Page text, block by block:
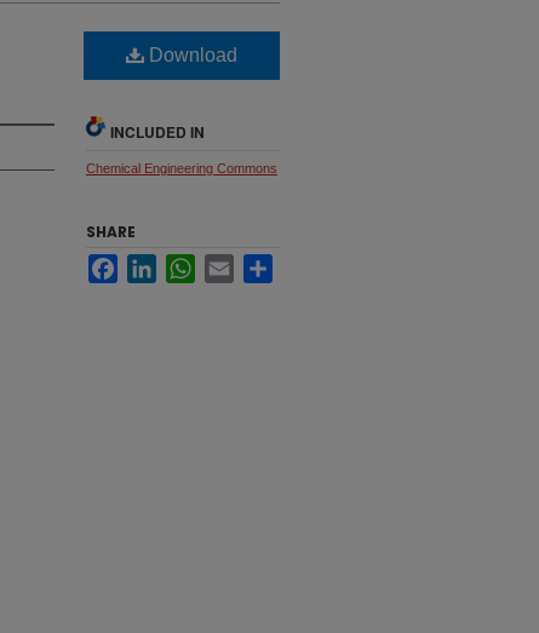
Download
INCLUDED IN
Chemical Engineering Commons
SHARE
FacebookLinkedInWhatsApp
Email